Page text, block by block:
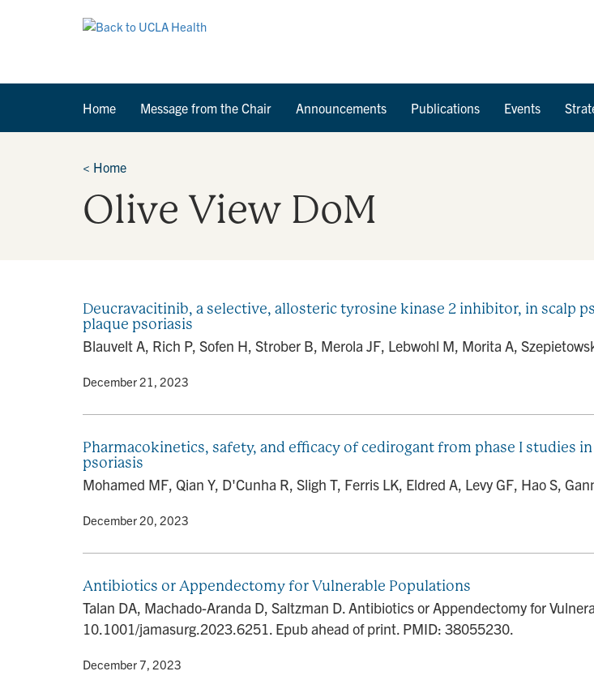
Home Message from the Chair Announcements Publications Events
< Home
Olive View DoM
Deucravacitinib, a selective, allosteric tyrosine kinase 2 inhibitor, in scalp
plaque psoriasis
Blauvelt A, Rich P, Sofen H, Strober B, Merola JF, Lebwohl M, Morita A,
• December 21, 2023
Pharmacokinetics, safety, and efficacy of cedirogant from phase I studies
psoriasis
Mohamed MF, Qian Y, D'Cunha R, Sligh T, Ferris LK, Eldred A, Levy GF, Hao S,
• December 20, 2023
Antibiotics or Appendectomy for Vulnerable Populations
Talan DA, Machado-Aranda D, Saltzman D. Antibiotics or Appendectomy for
10.1001/jamasurg.2023.6251. Epub ahead of print. PMID: 38055230.
• December 7, 2023